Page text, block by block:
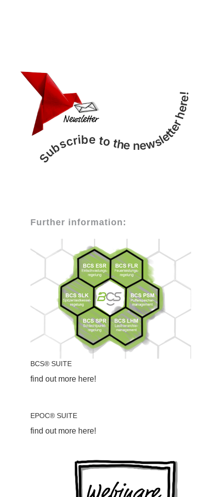
Subscribe to the newsletter here!
Further information:
BCS® SUITE
find out more here!
EPOC® SUITE
find out more here!